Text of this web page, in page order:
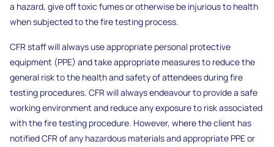
a hazard, give off toxic fumes or otherwise be injurious to health
when subjected to the fire testing process.
CFR staff will always use appropriate personal protective
equipment (PPE) and take appropriate measures to reduce the
general risk to the health and safety of attendees during fire
testing procedures. CFR will always endeavour to provide a safe
working environment and reduce any exposure to risk associated
with the fire testing procedure. However, where the client has
notified CFR of any hazardous materials and appropriate PPE or